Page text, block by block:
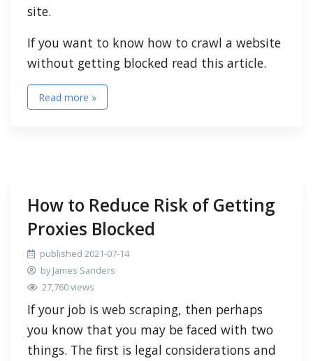
site.
If you want to know how to crawl a website
without getting blocked read this article.
Read more »
How to Reduce Risk of Getting
Proxies Blocked
published 2021-07-14
by James Sanders
27,760 views
If your job is web scraping, then perhaps
you know that you may be faced with two
things. The first is legal considerations and